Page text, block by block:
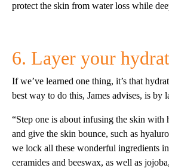
protect the skin from water loss while
6. Layer your
If we’ve learned one thing, it’s that
best way to do this, James advises, is by
“Step one is about infusing the skin
and give the skin bounce, such as
we lock all these wonderful ingredients
ceramides and beeswax, as well as